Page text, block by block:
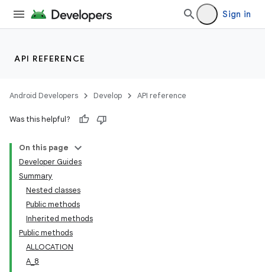
Sign in
API REFERENCE
Android Developers Develop API reference
Was this helpful?
On this page
Developer Guides
Summary
Nested classes
Public methods
Inherited methods
Public methods
ALLOCATION
A_8